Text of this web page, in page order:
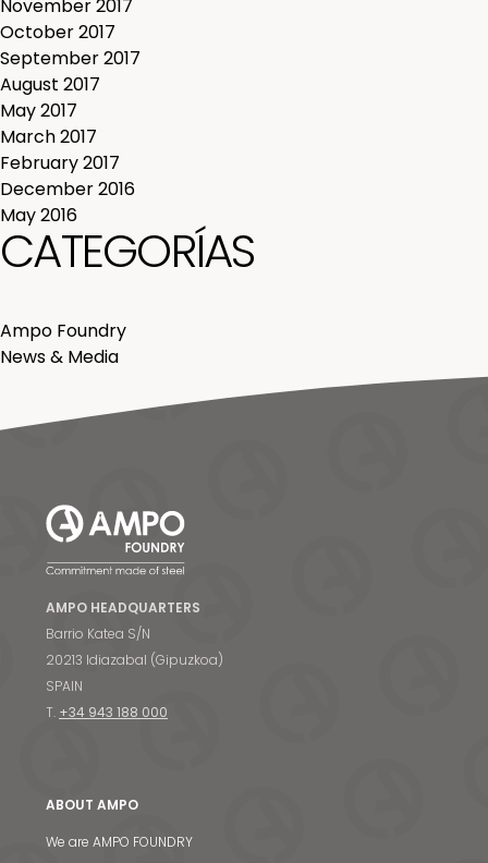
November 2017
October 2017
September 2017
August 2017
May 2017
March 2017
February 2017
December 2016
May 2016
CATEGORÍAS
Ampo Foundry
News & Media
AMPO HEADQUARTERS
Barrio Katea S/N
20213 Idiazabal (Gipuzkoa)
SPAIN
T. +34 943 188 000
ABOUT AMPO
We are AMPO FOUNDRY